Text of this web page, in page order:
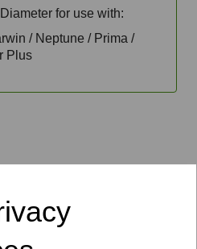
for use with:
/ Neptune / Prima /
Plus